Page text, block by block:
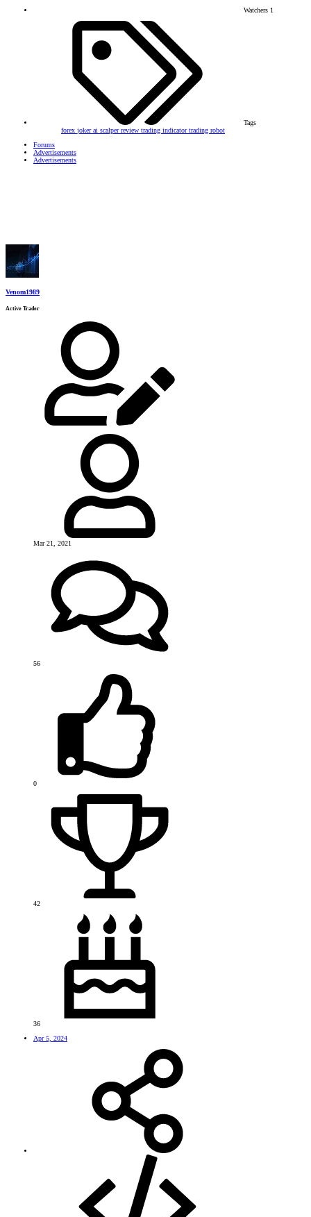
Watchers 1
Tags
forex joker ai scalperreview trading indicatortrading robot
Forums
Advertisements
Advertisements
Venom1989
Active Trader
Mar 21, 2021
56
0
42
36
Apr 5, 2024